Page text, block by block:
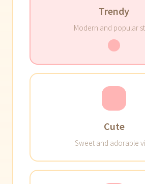
Trendy
Modern and popular
Cute
Sweet and adorable